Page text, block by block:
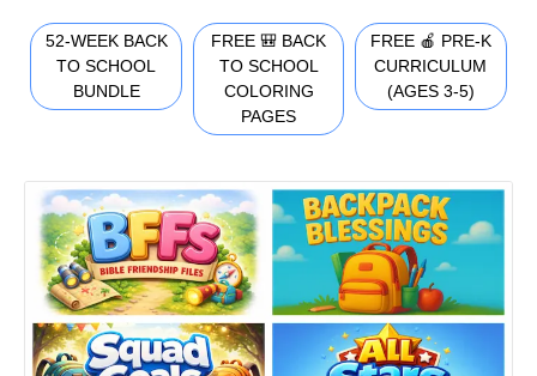
52-WEEK BACK
TO SCHOOL
BUNDLE
FREE 🎒 BACK
TO SCHOOL
COLORING
PAGES
FREE 🍎 PRE-K
CURRICULUM
(AGES 3-5)